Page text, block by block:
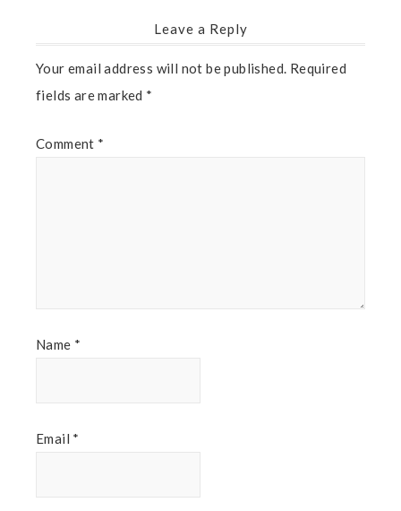
Leave a Reply
Your email address will not be published. Required
fields are marked *
Comment *
Name *
Email *